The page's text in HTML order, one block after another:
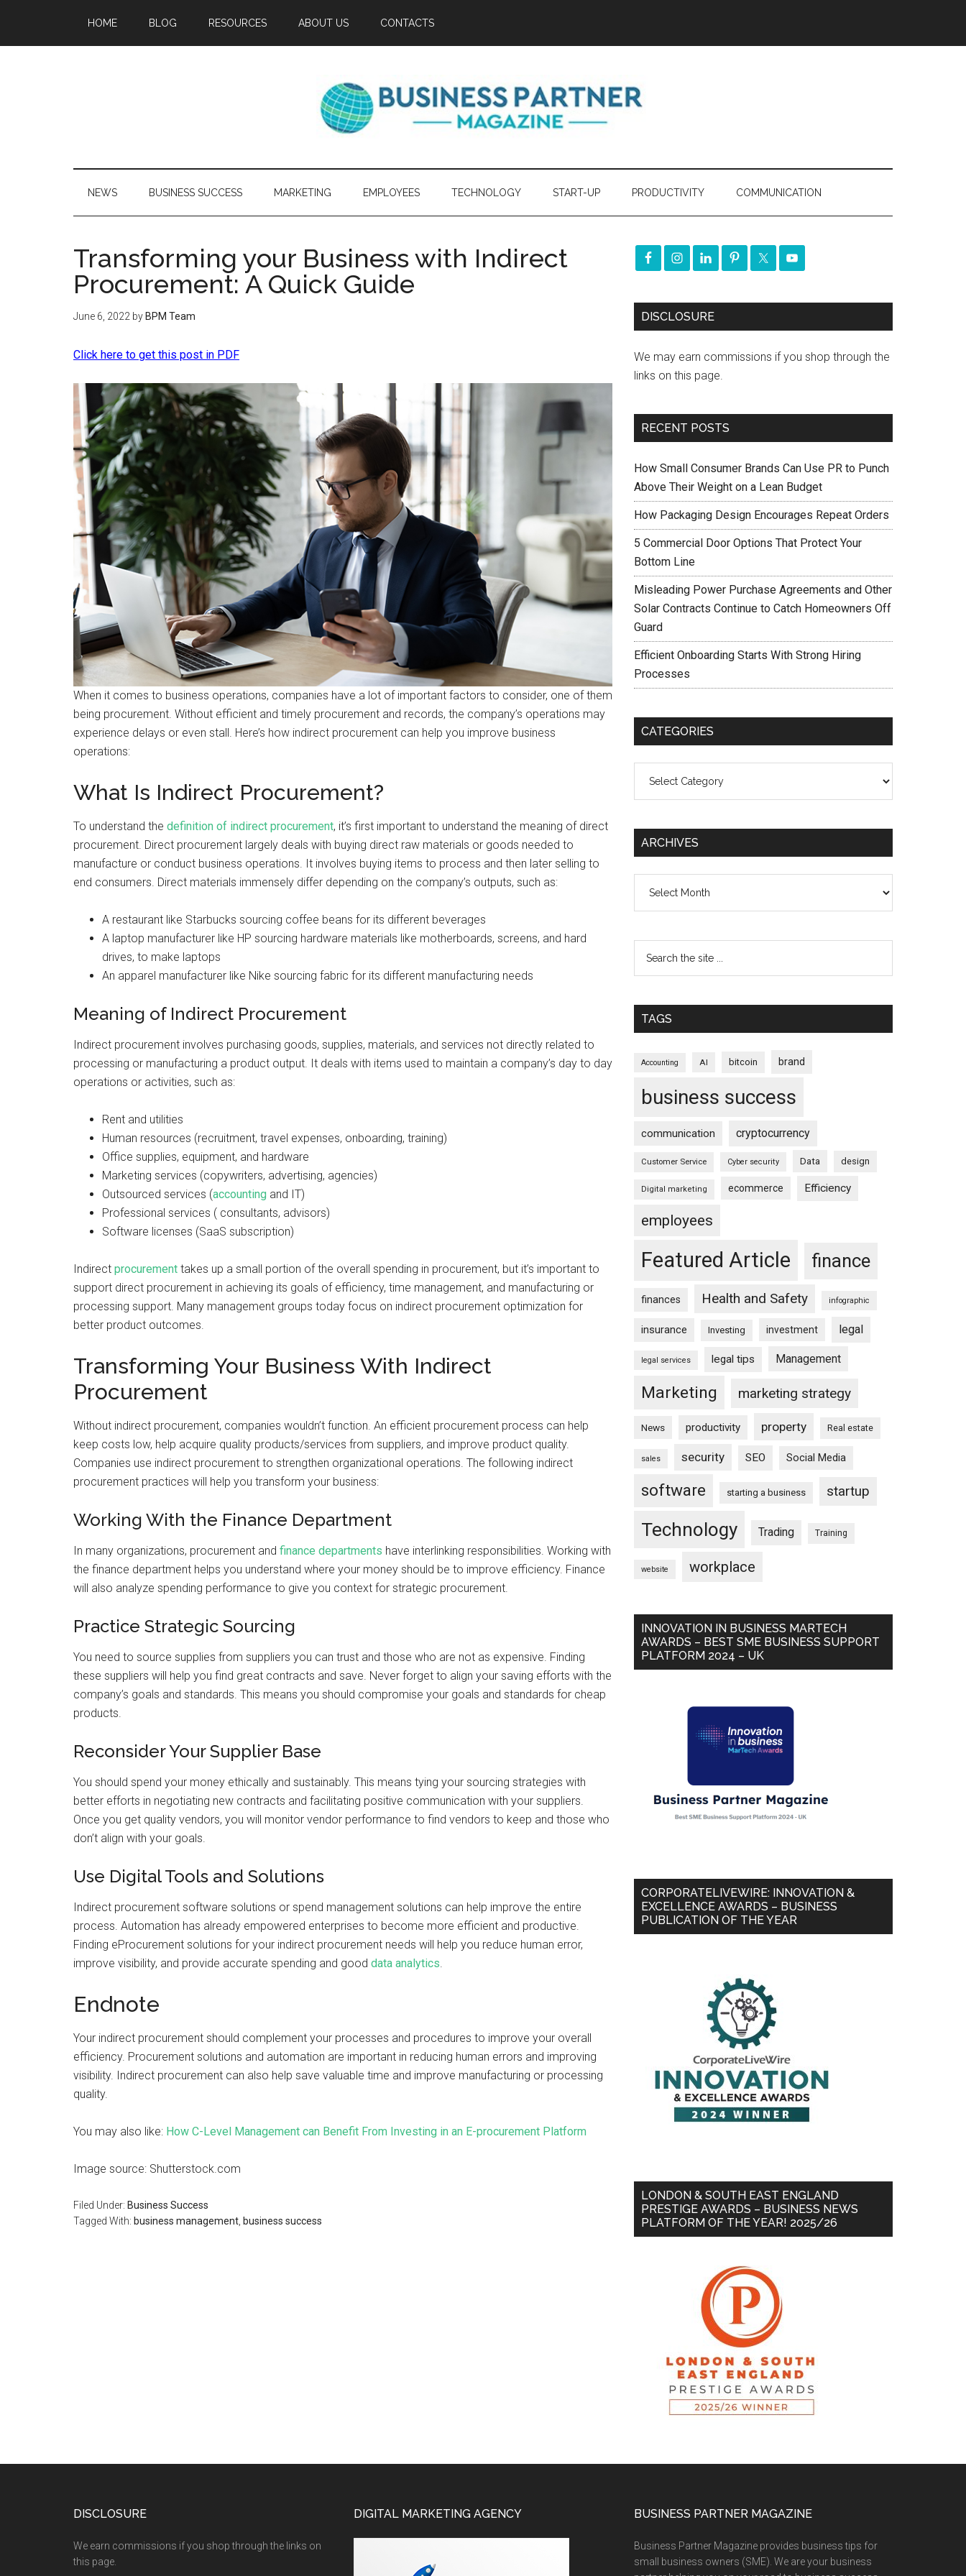
HOME BLOG RESOURCES ABOUT US CONTACTS
NEWS BUSINESS SUCCESS MARKETING EMPLOYEES TECHNOLOGY START-UP PRODUCTIVITY COMMUNICATION
Transforming your Business with Indirect
Procurement: A Quick Guide
June 6, 2022 by BPM Team
Click here to get this post in PDF
When it comes to business operations, companies have a lot of important factors to consider, one of them
being procurement. Without efficient and timely procurement and records, the company’s operations may
experience delays or even stall. Here’s how indirect procurement can help you improve business
operations:
What Is Indirect Procurement?
To understand the definition of indirect procurement, it’s first important to understand the meaning of direct
procurement. Direct procurement largely deals with buying direct raw materials or goods needed to
manufacture or conduct business operations. It involves buying items to process and then later selling to
end consumers. Direct materials immensely differ depending on the company’s outputs, such as:
A restaurant like Starbucks sourcing coffee beans for its different beverages
A laptop manufacturer like HP sourcing hardware materials like motherboards, screens, and hard
drives, to make laptops
An apparel manufacturer like Nike sourcing fabric for its different manufacturing needs
Meaning of Indirect Procurement
Indirect procurement involves purchasing goods, supplies, materials, and services not directly related to
processing or manufacturing a product output. It deals with items used to maintain a company’s day to day
operations or activities, such as:
Rent and utilities
Human resources (recruitment, travel expenses, onboarding, training)
Office supplies, equipment, and hardware
Marketing services (copywriters, advertising, agencies)
Outsourced services (accounting and IT)
Professional services ( consultants, advisors)
Software licenses (SaaS subscription)
Indirect procurement takes up a small portion of the overall spending in procurement, but it’s important to
support direct procurement in achieving its goals of efficiency, time management, and manufacturing or
processing support. Many management groups today focus on indirect procurement optimization for
better product outcomes.
Transforming Your Business With Indirect
Procurement
Without indirect procurement, companies wouldn’t function. An efficient procurement process can help
keep costs low, help acquire quality products/services from suppliers, and improve product quality.
Companies use indirect procurement to strengthen organizational operations. The following indirect
procurement practices will help you transform your business:
Working With the Finance Department
In many organizations, procurement and finance departments have interlinking responsibilities. Working with
the finance department helps you understand where your money should be to improve efficiency. Finance
will also analyze spending performance to give you context for strategic procurement.
Practice Strategic Sourcing
You need to source supplies from suppliers you can trust and those who are not as expensive. Finding
these suppliers will help you find great contracts and save. Never forget to align your saving efforts with the
company’s goals and standards. This means you should compromise your goals and standards for cheap
products.
Reconsider Your Supplier Base
You should spend your money ethically and sustainably. This means tying your sourcing strategies with
better efforts in negotiating new contracts and facilitating positive communication with your suppliers.
Once you get quality vendors, you will monitor vendor performance to find vendors to keep and those who
don’t align with your goals.
Use Digital Tools and Solutions
Indirect procurement software solutions or spend management solutions can help improve the entire
process. Automation has already empowered enterprises to become more efficient and productive.
Finding eProcurement solutions for your indirect procurement needs will help you reduce human error,
improve visibility, and provide accurate spending and good data analytics.
Endnote
Your indirect procurement should complement your processes and procedures to improve your overall
efficiency. Procurement solutions and automation are important in reducing human errors and improving
visibility. Indirect procurement can also help save valuable time and improve manufacturing or processing
quality.
You may also like: How C-Level Management can Benefit From Investing in an E-procurement Platform
Image source: Shutterstock.com
Filed Under: Business Success
Tagged With: business management business success
DISCLOSURE
We may earn commissions if you shop through the
links on this page.
RECENT POSTS
How Small Consumer Brands Can Use PR to Punch
Above Their Weight on a Lean Budget
How Packaging Design Encourages Repeat Orders
5 Commercial Door Options That Protect Your
Bottom Line
Misleading Power Purchase Agreements and Other
Solar Contracts Continue to Catch Homeowners Off
Guard
Efficient Onboarding Starts With Strong Hiring
Processes
CATEGORIES
ARCHIVES
TAGS
Accounting AI bitcoin brand
business success
communication cryptocurrency
Customer Service Cyber security Data design
Digital marketing ecommerce Efficiency
employees
Featured Article finance
finances Health and Safety infographic
insurance Investing investment legal
legal services legal tips Management
Marketing marketing strategy
News productivity property Real estate
sales security SEO Social Media
software starting a business startup
Technology Trading Training
website workplace
INNOVATION IN BUSINESS MARTECH
AWARDS – BEST SME BUSINESS SUPPORT
PLATFORM 2024 – UK
CORPORATELIVEWIRE: INNOVATION &
EXCELLENCE AWARDS – BUSINESS
PUBLICATION OF THE YEAR
LONDON & SOUTH EAST ENGLAND
PRESTIGE AWARDS – BUSINESS NEWS
PLATFORM OF THE YEAR! 2025/26
DISCLOSURE
We earn commissions if you shop through the links on
this page.
DIGITAL MARKETING AGENCY BUSINESS PARTNER MAGAZINE
Business Partner Magazine provides business tips for
small business owners (SME). We are your business